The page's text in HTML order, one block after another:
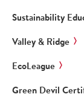
Sustainability
Valley & Ridge
EcoLeague
Green Devil